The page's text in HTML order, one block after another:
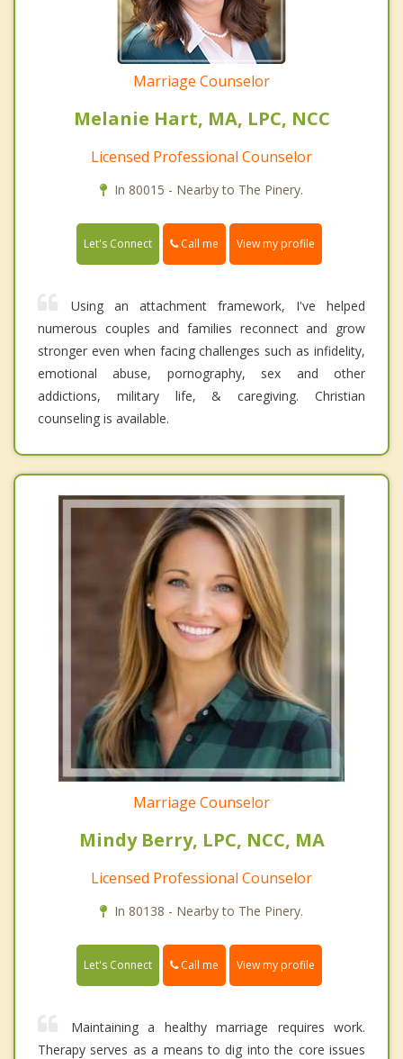
Marriage Counselor
Melanie Hart, MA, LPC, NCC
Licensed Professional Counselor
In 80015 - Nearby to The Pinery.
Let's Connect Call me View my profile
Using an attachment framework, I've helped
numerous couples and families reconnect and grow
stronger even when facing challenges such as infidelity,
emotional abuse, pornography, sex and other
addictions, military life, & caregiving. Christian
counseling is available.
Marriage Counselor
Mindy Berry, LPC, NCC, MA
Licensed Professional Counselor
In 80138 - Nearby to The Pinery.
Let's Connect Call me View my profile
Maintaining a healthy marriage requires work.
Therapy serves as a means to dig into the core issues